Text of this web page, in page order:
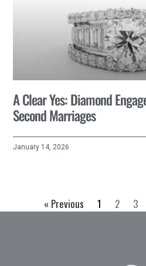
A Clear Yes: Diamond
Second Marriages
January 14, 2026
« Previous 1 2 3